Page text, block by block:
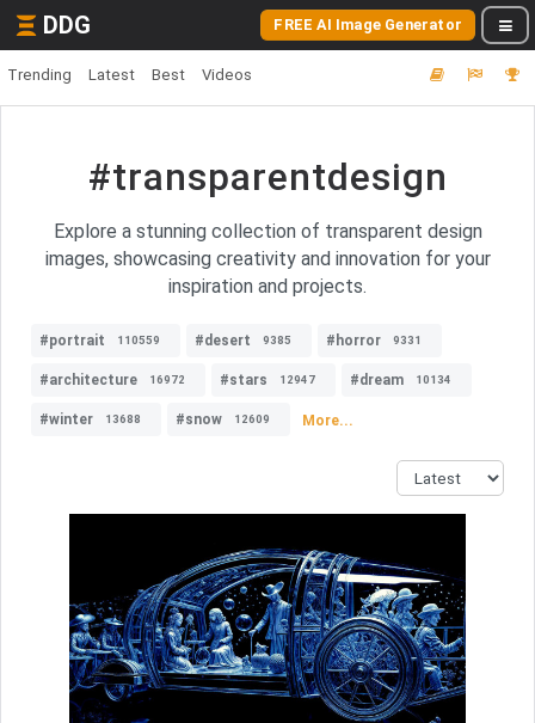
DDG FREE AI Image Generator
Trending Latest Best Videos
#transparentdesign
Explore a stunning collection of transparent design
images, showcasing creativity and innovation for your
inspiration and projects.
#portrait 110559 #desert 9385 #horror 9331
#architecture 16972 #stars 12947 #dream 10134
#winter 13688 #snow 12609 More...